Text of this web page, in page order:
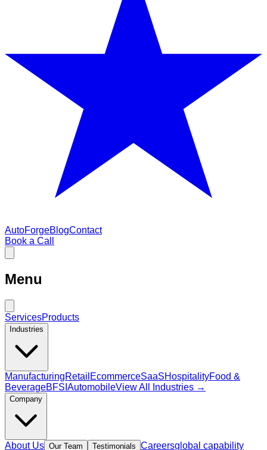
AutoForgeBlogContact
Book a Call
Menu
ServicesProducts
Industries
ManufacturingRetail EcommerceSaaSHospitalityFood &
BeverageBFSI AutomobileView All Industries →
Company
About Us Our Team Testimonials Careersglobal capability